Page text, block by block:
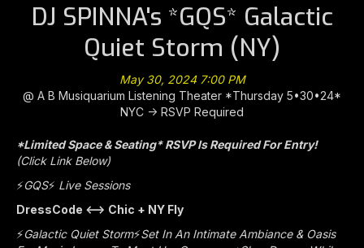
DJ SPINNA's *GQS* Galactic
Quiet Storm (NY)
May 30, 2024 7:00 PM
@ A B Musiquarium Listening Theater *Thursday 5•30•24*
NYC -> RSVP Required
*Limited Space & Seating* RSVP Is Required For Entry!
(Click Link Below)
⚡️GQS⚡️ Live Sessions
DressCode <—> Chic + NY Fly
⚡️Galactic Quiet Storm⚡️Set In An Intimate Ambiance & Oasis